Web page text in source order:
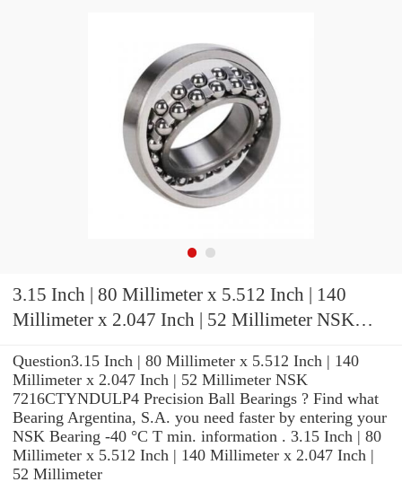
3.15 Inch | 80 Millimeter x 5.512 Inch | 140
Millimeter x 2.047 Inch | 52 Millimeter NSK
Question3.15 Inch | 80 Millimeter x 5.512 Inch | 140
Millimeter x 2.047 Inch | 52 Millimeter NSK
7216CTYNDULP4 Precision Ball Bearings ? Find what
Bearing Argentina, S.A. you need faster by entering your
NSK Bearing -40 °C T min. information . 3.15 Inch | 80
Millimeter x 5.512 Inch | 140 Millimeter x 2.047 Inch |
52 Millimeter